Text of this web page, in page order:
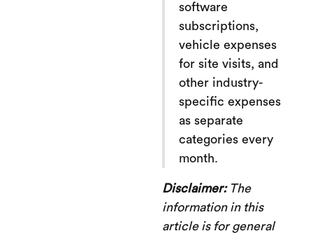
software
subscriptions,
vehicle expenses
for site visits, and
other industry-
specific expenses
as separate
categories every
month.
Disclaimer:The
information in this
article is for general